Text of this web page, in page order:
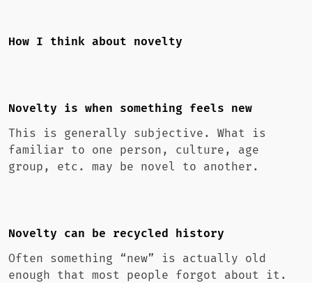
How I think about novelty
Novelty is when something feels new
This is generally subjective. What is
familiar to one person, culture, age
group, etc. may be novel to another.
Novelty can be recycled history
Often something “new” is actually old
enough that most people forgot about it.